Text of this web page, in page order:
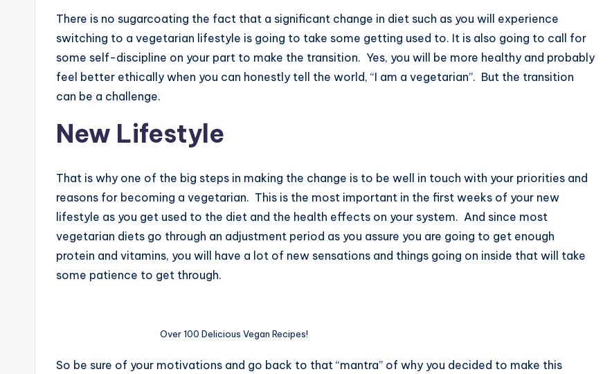
There is no sugarcoating the fact that a significant change in diet such as you will experience
switching to a vegetarian lifestyle is going to take some getting used to. It is also going to call for
some self-discipline on your part to make the transition. Yes, you will be more healthy and probably
feel better ethically when you can honestly tell the world, “I am a vegetarian”. But the transition
can be a challenge.
New Lifestyle
That is why one of the big steps in making the change is to be well in touch with your priorities and
reasons for becoming a vegetarian. This is the most important in the first weeks of your new
lifestyle as you get used to the diet and the health effects on your system. And since most
vegetarian diets go through an adjustment period as you assure you are going to get enough
protein and vitamins, you will have a lot of new sensations and things going on inside that will take
some patience to get through.
Over 100 Delicious Vegan Recipes!
So be sure of your motivations and go back to that “mantra” of why you decided to make this